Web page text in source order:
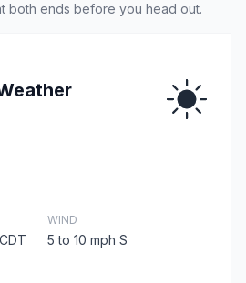
both ends before you head out.
WIND
5 to 10 mph S